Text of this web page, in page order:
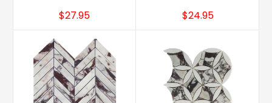
$27.95 $24.95